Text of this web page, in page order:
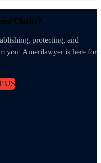
Clarity?
protecting, and
you. Amerilawyer is here for
US